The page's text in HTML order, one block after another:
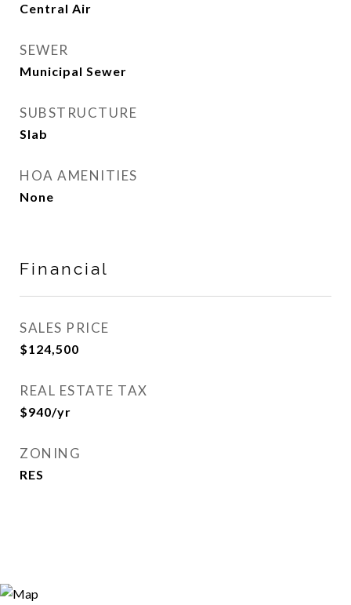
Central Air
SEWER
Municipal Sewer
SUBSTRUCTURE
Slab
HOA AMENITIES
None
Financial
SALES PRICE
$124,500
REAL ESTATE TAX
$940/yr
ZONING
RES